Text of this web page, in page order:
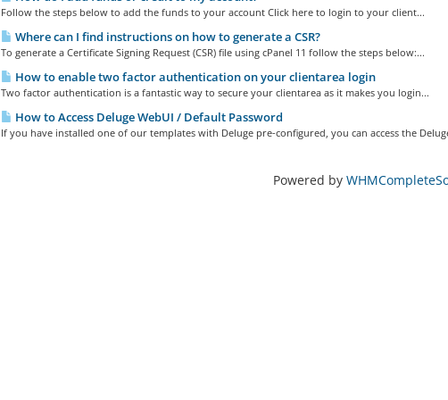
Follow the steps below to add the funds to your account Click here to login to your client...
Where can I find instructions on how to generate a CSR?
To generate a Certificate Signing Request (CSR) file using cPanel 11 follow the steps below:...
How to enable two factor authentication on your clientarea login
Two factor authentication is a fantastic way to secure your clientarea as it makes you login...
How to Access Deluge WebUI / Default Password
If you have installed one of our templates with Deluge pre-configured, you can access the
Powered by